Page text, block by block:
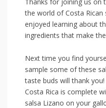
the world of Costa Rican
enjoyed learning about
ingredients that make
Next‍ time you‌ find
sample some of these
taste buds will thank
‌Costa Rica is⁢ complete⁣
salsa Lizano ⁢on⁤ your